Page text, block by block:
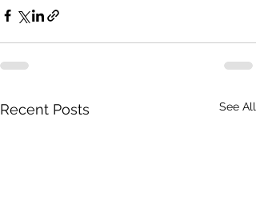
Recent Posts See All